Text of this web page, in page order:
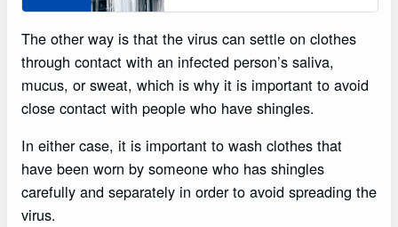
The other way is that the virus can settle on clothes
through contact with an infected person’s saliva,
mucus, or sweat, which is why it is important to avoid
close contact with people who have shingles.
In either case, it is important to wash clothes that
have been worn by someone who has shingles
carefully and separately in order to avoid spreading the
virus.